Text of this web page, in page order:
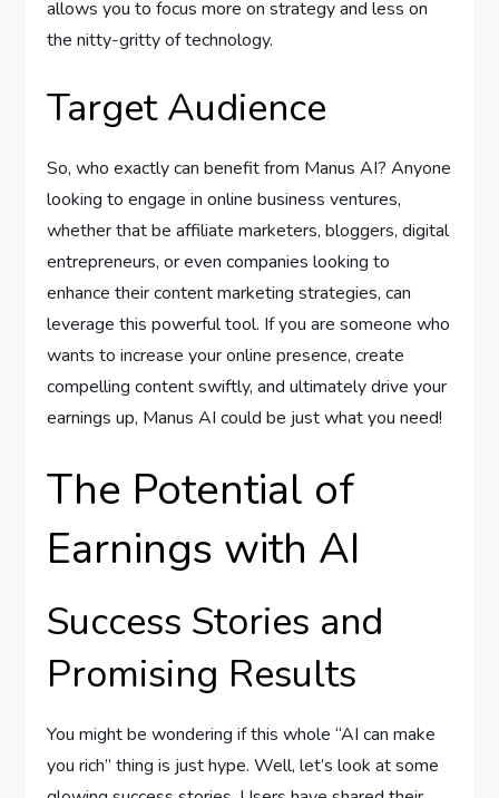
allows you to focus more on strategy and less on
the nitty-gritty of technology.
Target Audience
So, who exactly can benefit from Manus AI? Anyone
looking to engage in online business ventures,
whether that be affiliate marketers, bloggers, digital
entrepreneurs, or even companies looking to
enhance their content marketing strategies, can
leverage this powerful tool. If you are someone who
wants to increase your online presence, create
compelling content swiftly, and ultimately drive your
earnings up, Manus AI could be just what you need!
The Potential of
Earnings with AI
Success Stories and
Promising Results
You might be wondering if this whole “AI can make
you rich” thing is just hype. Well, let’s look at some